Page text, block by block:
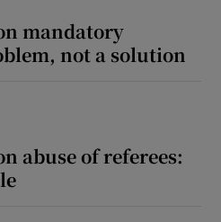
mandatory
not a solution
abuse of referees: